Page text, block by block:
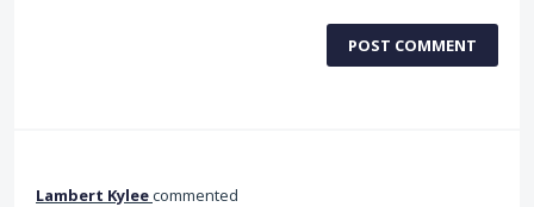
POST COMMENT
Lambert Kyleecommented